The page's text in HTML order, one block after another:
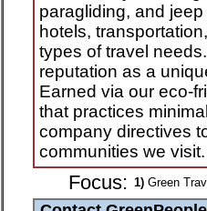
paragliding, and
hotels,
types of travel
reputation as a
Earned via our eco-
that practices
company directives
communities we visit.
Focus: 1)Green